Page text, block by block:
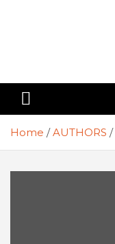
Home AUTHORS